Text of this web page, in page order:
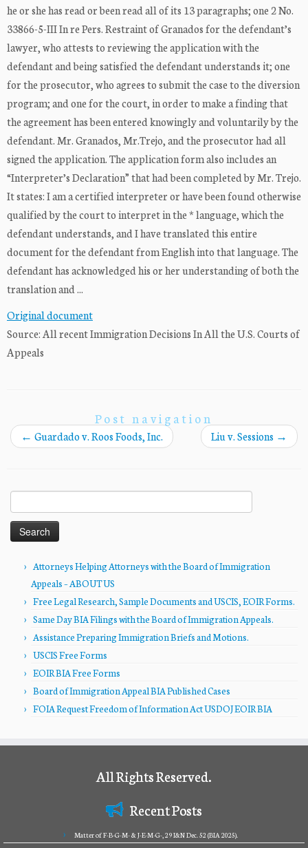
he or she has read or been read all of its 13 paragraphs; one 2 No.
33866-5-III In re Pers. Restraint of Granados for the defendant’s
lawyer, who attests to reviewing the application with the
defendant and being satisfied the defendant understands it; one
for the prosecutor, who agrees to submit the case to the diversion
program; and one for the court, in order to make a finding that
the agreement has been entered knowingly and voluntarily by the
defendant. Mr. Granados, Mr.Trejo, and the prosecutor had all
signed the application. The application form also includes an
“Interpreter’s Declaration” that had been completed by Mr. Trejo.
It states: I am a certified interpreter or have been found otherwise
qualified by the court to interpret in the * language, which the
defendant understands, and I have translated this entire
document for the defendant from English into that language. The
defendant has acknowledged his or her understanding of both the
translation and ...
Original document
Source: All recent Immigration Decisions In All the U.S. Courts of
Appeals
Post navigation
← Guardado v. Roos Foods, Inc. Liu v. Sessions →
for:
Attorneys Helping Attorneys with the Board of Immigration
Appeals – ABOUT US
Free Legal Research, Sample Documents and USCIS, EOIR Forms.
Same Day BIA Filings with the Board of Immigration Appeals.
Assistance Preparing Immigration Briefs and Motions.
USCIS Free Forms
EOIR BIA Free Forms
Board of Immigration Appeal BIA Published Cases
FOIA Request Freedom of Information Act USDOJ EOIR BIA
All Rights Reserved.
Recent Posts
Matter of F-B-G-M- & J-E-M-G-, 29 I&N Dec. 52 (BIA 2025).